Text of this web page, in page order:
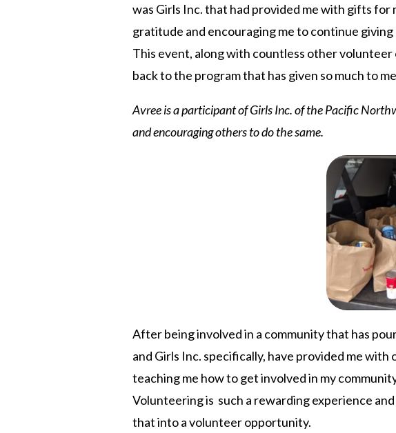
was Girls Inc. that had provided me with gifts
gratitude and encouraging me to continue
This event, along with countless other
back to the program that has given so much to
Avree is a participant ofGirls Inc. of the Pacific
and encouraging others to do the same.
After being involved in a community that has
and Girls Inc. specifically, have provided me
teaching me how to get involved in my
Volunteering is such a rewarding experience
that into a volunteer opportunity.